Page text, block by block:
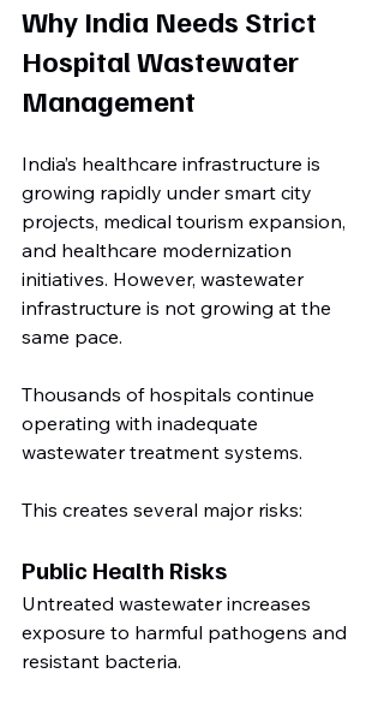
Why India Needs Strict
Hospital Wastewater
Management
India’s healthcare infrastructure is
growing rapidly under smart city
projects, medical tourism expansion,
and healthcare modernization
initiatives. However, wastewater
infrastructure is not growing at the
same pace.
Thousands of hospitals continue
operating with inadequate
wastewater treatment systems.
This creates several major risks:
Public Health Risks
Untreated wastewater increases
exposure to harmful pathogens and
resistant bacteria.